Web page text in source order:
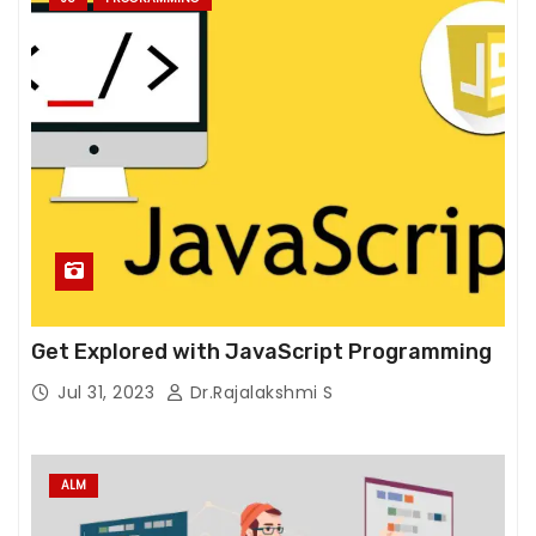
Get Explored with JavaScript Programming
Jul 31, 2023 Dr.Rajalakshmi S
ALM
t
f
n
ti
n.